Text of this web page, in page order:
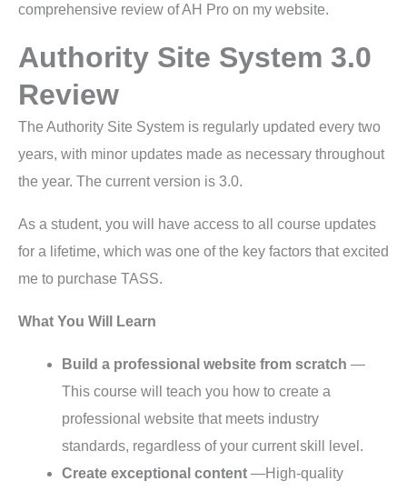
comprehensive review of AH Pro on my website.
Authority Site System 3.0
Review
The Authority Site System is regularly updated every two
years, with minor updates made as necessary throughout
the year. The current version is 3.0.
As a student, you will have access to all course updates
for a lifetime, which was one of the key factors that excited
me to purchase TASS.
What You Will Learn
Build a professional website from scratch —
This course will teach you how to create a
professional website that meets industry
standards, regardless of your current skill level.
Create exceptional content —High-quality